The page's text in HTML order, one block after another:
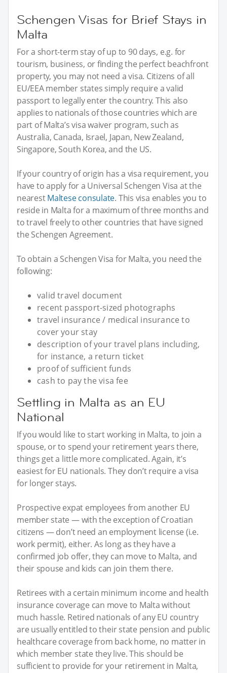
Schengen Visas for Brief Stays in
Malta
For a short-term stay of up to 90 days, e.g. for
tourism, business, or finding the perfect beachfront
property, you may not need a visa. Citizens of all
EU/EEA member states simply require a valid
passport to legally enter the country. This also
applies to nationals of those countries which are
part of Malta’s visa waiver program, such as
Australia, Canada, Israel, Japan, New Zealand,
Singapore, South Korea, and the US.
If your country of origin has a visa requirement, you
have to apply for a Universal Schengen Visa at the
nearestMaltese consulate. This visa enables you to
reside in Malta for a maximum of three months and
to travel freely to other countries that have signed
the Schengen Agreement.
To obtain a Schengen Visa for Malta, you need the
following:
valid travel document
recent passport-sized photographs
travel insurance / medical insurance to
cover your stay
description of your travel plans including,
for instance, a return ticket
proof of sufficient funds
cash to pay the visa fee
Settling in Malta as an EU
National
If you would like to start working in Malta, to join a
spouse, or to spend your retirement years there,
things get a little more complicated. Again, it’s
easiest for EU nationals. They don’t require a visa
for longer stays.
Prospective expat employees from another EU
member state — with the exception of Croatian
citizens — don’t need an employment license (i.e.
work permit), either. As long as they have a
confirmed job offer, they can move to Malta, and
their spouse and kids can join them there.
Retirees with a certain minimum income and health
insurance coverage can move to Malta without
much hassle. Retired nationals of any EU country
are usually entitled to their state pension and public
healthcare coverage from back home, no matter in
which member state they live. This should be
sufficient to provide for your retirement in Malta,